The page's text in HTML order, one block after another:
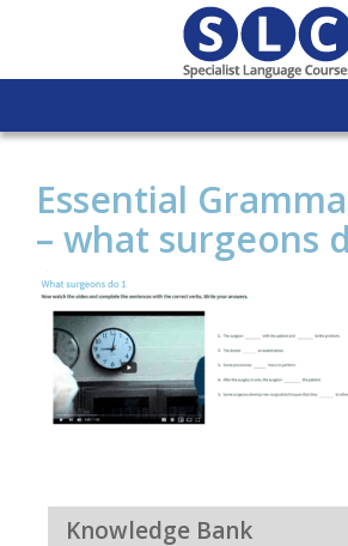
Essential
– what surgeons
Knowledge Bank